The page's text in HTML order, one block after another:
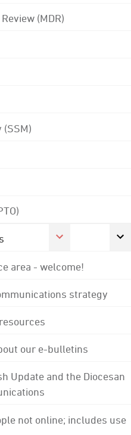
(MDR)
area - welcome!
strategy
our e-bulletins
Update and the Diocesan
not online; includes use